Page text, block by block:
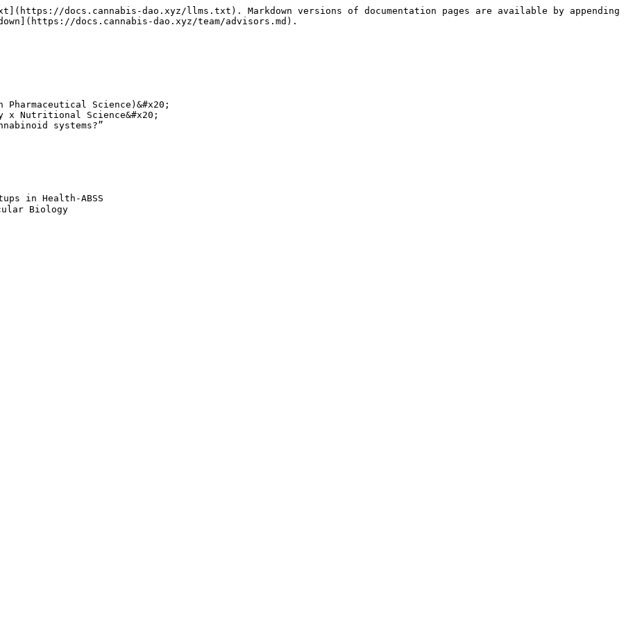
docs.cannabis-dao.xyz/llms.txt). Markdown versions of documentation pages are available by appending
docs.cannabis-dao.xyz/team/advisors.md).
Science)&#x20;
x Nutritional Science&#x20;
systems?”
in Health-ABSS
Biology